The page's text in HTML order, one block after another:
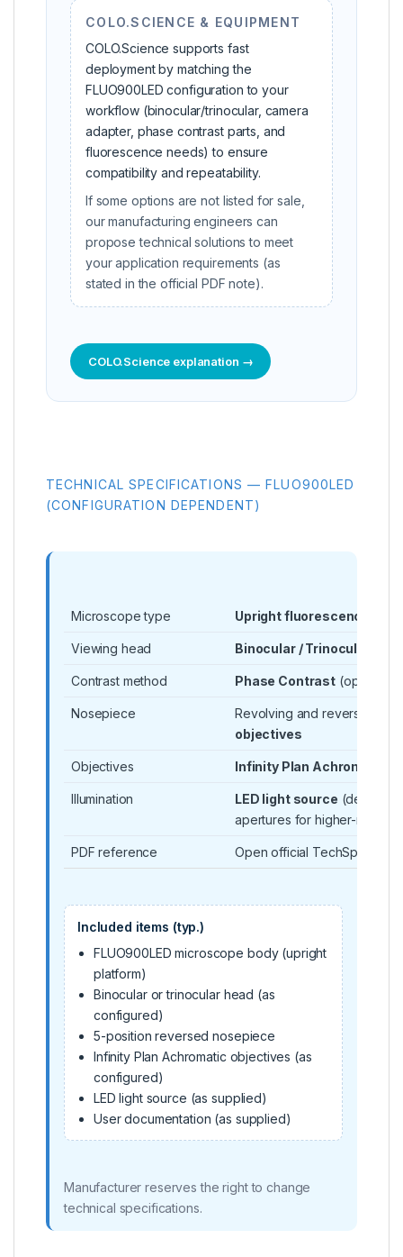
COLO.SCIENCE & EQUIPMENT
COLO.Science supports fast
deployment by matching the
FLUO900LED configuration to your
workflow (binocular/trinocular, camera
adapter, phase contrast parts, and
fluorescence needs) to ensure
compatibility and repeatability.
If some options are not listed for sale,
our manufacturing engineers can
propose technical solutions to meet
your application requirements (as
stated in the official PDF note).
COLO.Science explanation →
TECHNICAL SPECIFICATIONS — FLUO900LED
(CONFIGURATION DEPENDENT)
Microscope type Upright fluorescence
Viewing head Binocular / Trinocular
Contrast method Phase Contrast (option)
Nosepiece
Revolving and reversed
objectives
Objectives Infinity Plan Achromatic
Illumination LED light source (design
apertures for higher-
PDF reference Open official TechSpec
Included items (typ.)
FLUO900LED microscope body (upright
platform)
Binocular or trinocular head (as
configured)
5-position reversed nosepiece
Infinity Plan Achromatic objectives (as
configured)
LED light source (as supplied)
User documentation (as supplied)
Manufacturer reserves the right to change
technical specifications.